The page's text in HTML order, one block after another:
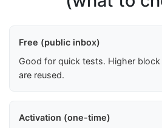
Free (public inbox)
Good for quick tests. Higher
are reused.
Activation (one-time)